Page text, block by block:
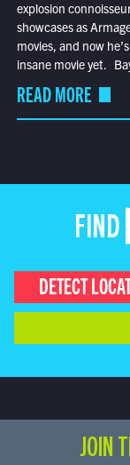
explosion
showcases as
movies, and now
insane movie yet.
READ MORE
FIND
DETECT
JOIN